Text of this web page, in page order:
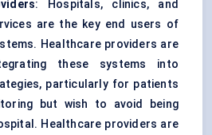
: Hospitals, clinics, and
are the key end users of
Healthcare providers are
these systems into
particularly for patients
but wish to avoid being
Healthcare providers are